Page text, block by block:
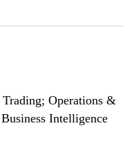
Operations &
Intelligence